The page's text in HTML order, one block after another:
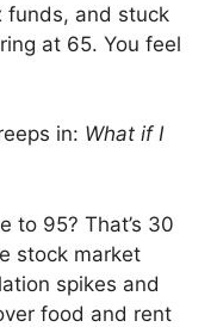
funds, and stuck
at 65. You feel
in: What if I
to 95? That’s 30
stock market
spikes and
food and rent